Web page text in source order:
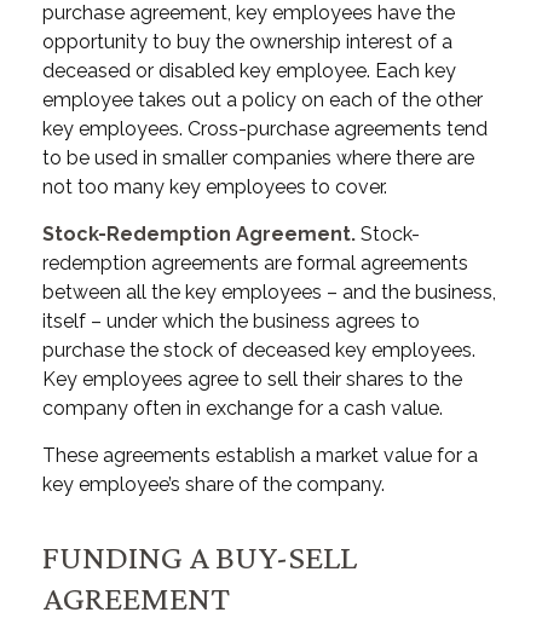
purchase agreement, key employees have the
opportunity to buy the ownership interest of a
deceased or disabled key employee. Each key
employee takes out a policy on each of the other
key employees. Cross-purchase agreements tend
to be used in smaller companies where there are
not too many key employees to cover.
Stock-Redemption Agreement. Stock-
redemption agreements are formal agreements
between all the key employees – and the business,
itself – under which the business agrees to
purchase the stock of deceased key employees.
Key employees agree to sell their shares to the
company often in exchange for a cash value.
These agreements establish a market value for a
key employee’s share of the company.
FUNDING A BUY-SELL
AGREEMENT